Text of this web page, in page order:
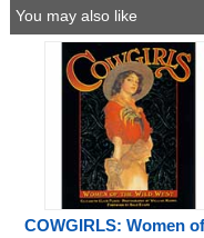
You may also like
COWGIRLS: Women